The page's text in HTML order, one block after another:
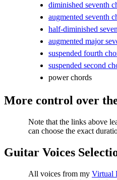
diminished seventh
augmented seventh
half-diminished
augmented major
suspended fourth
suspended second
power chords
More control over
Note that the links above
can choose the exact
Guitar Voices
All voices from my Virtual